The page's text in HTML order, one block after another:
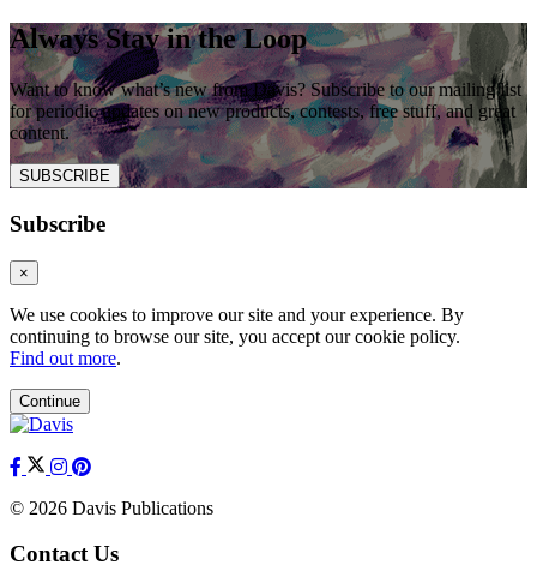
Always Stay in the Loop
Want to know what’s new from Davis? Subscribe to our mailing list
for periodic updates on new products, contests, free stuff, and great
content.
SUBSCRIBE
Subscribe
×
We use cookies to improve our site and your experience. By
continuing to browse our site, you accept our cookie policy.
Find out more.
Continue
© 2026 Davis Publications
Contact Us